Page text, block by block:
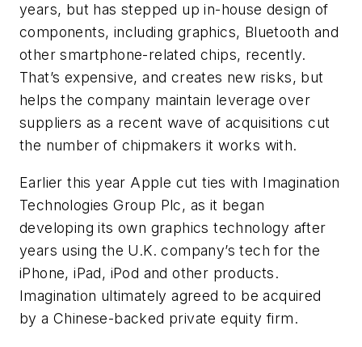
years, but has stepped up in-house design of
components, including graphics, Bluetooth and
other smartphone-related chips, recently.
That’s expensive, and creates new risks, but
helps the company maintain leverage over
suppliers as a recent wave of acquisitions cut
the number of chipmakers it works with.
Earlier this year Apple cut ties with Imagination
Technologies Group Plc, as it began
developing its own graphics technology after
years using the U.K. company’s tech for the
iPhone, iPad, iPod and other products.
Imagination ultimately agreed to be acquired
by a Chinese-backed private equity firm.